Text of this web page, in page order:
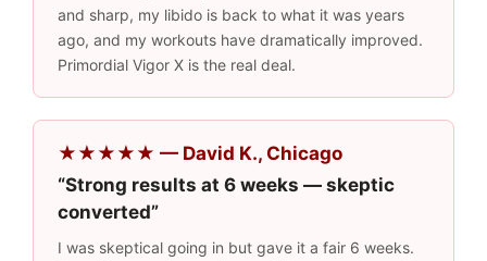
and sharp, my libido is back to what it was years
ago, and my workouts have dramatically improved.
Primordial Vigor X is the real deal.
★★★★★ — David K., Chicago
“Strong results at 6 weeks — skeptic
converted”
I was skeptical going in but gave it a fair 6 weeks.